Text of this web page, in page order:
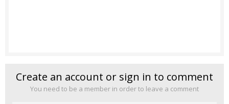
Create an account or sign in to comment
You need to be a member in order to leave a comment